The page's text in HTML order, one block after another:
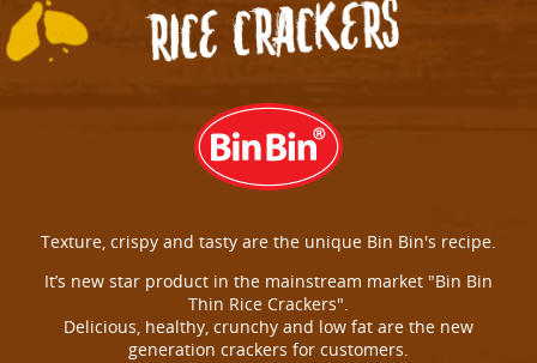
Texture, crispy and tasty are the unique Bin Bin's recipe.
It’s new star product in the mainstream market "Bin Bin
Thin Rice Crackers".
Delicious, healthy, crunchy and low fat are the new
generation crackers for customers.